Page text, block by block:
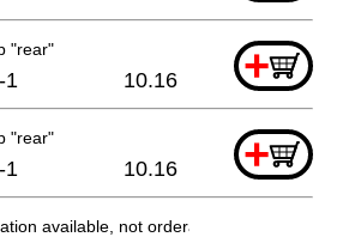
"rear" +
1 10.16
"rear" +
1 10.16
available, not orderable